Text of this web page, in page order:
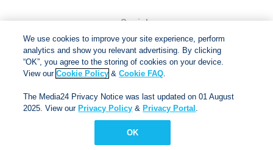
Socials
By submitting form you accept ourPrivacy PolicyandTerms
and Conditions.
Via Afrika Copyright © 2024. All right reserved
We use cookies to improve your site experience, perform
analytics and show you relevant advertising. By clicking
“OK”, you agree to the storing of cookies on your device.
View ourCookie Policy &Cookie FAQ.
The Media24 Privacy Notice was last updated on 01 August
2025. View our Privacy Policy & Privacy Portal .
OK